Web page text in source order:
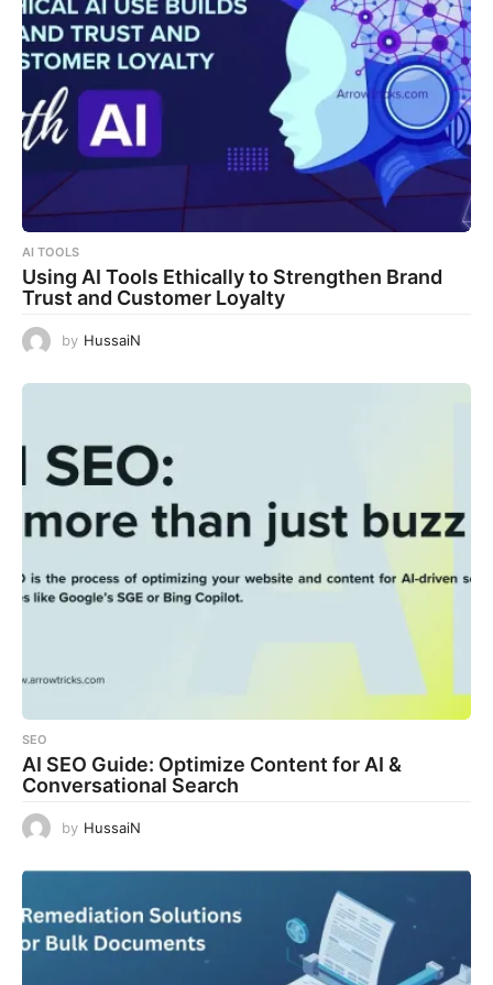
AI TOOLS
Using AI Tools Ethically to Strengthen Brand
Trust and Customer Loyalty
by HussaiN
SEO
AI SEO Guide: Optimize Content for AI &
Conversational Search
by HussaiN